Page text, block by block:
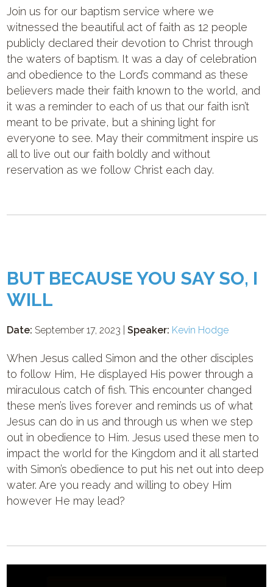
Join us for our baptism service where we
witnessed the beautiful act of faith as 12 people
publicly declared their devotion to Christ through
the waters of baptism. It was a day of celebration
and obedience to the Lord’s command as these
believers made their faith known to the world, and
it was a reminder to each of us that our faith isn’t
meant to be private, but a shining light for
everyone to see. May their commitment inspire us
all to live out our faith boldly and without
reservation as we follow Christ each day.
BUT BECAUSE YOU SAY SO, I
WILL
Date: September 17, 2023 |Speaker: Kevin Hodge
When Jesus called Simon and the other disciples
to follow Him, He displayed His power through a
miraculous catch of fish. This encounter changed
these men’s lives forever and reminds us of what
Jesus can do in us and through us when we step
out in obedience to Him. Jesus used these men to
impact the world for the Kingdom and it all started
with Simon’s obedience to put his net out into deep
water. Are you ready and willing to obey Him
however He may lead?